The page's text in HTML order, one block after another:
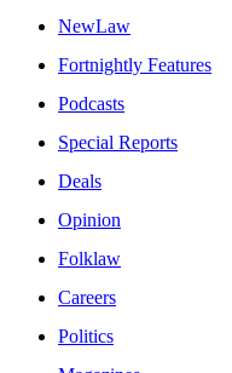
NewLaw
Fortnightly Features
Podcasts
Special Reports
Deals
Opinion
Folklaw
Careers
Politics